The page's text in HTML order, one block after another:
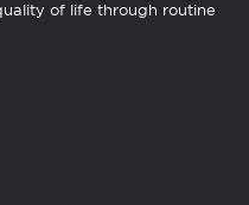
of life through routine